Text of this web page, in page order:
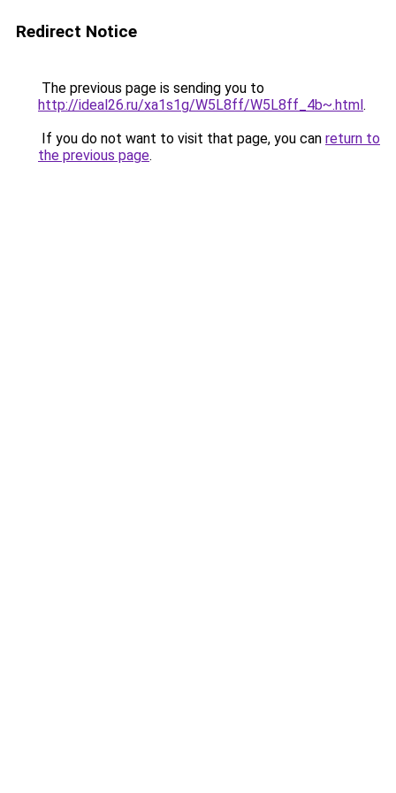
Redirect Notice
The previous page is sending you to
http://ideal26.ru/xa1s1g/W5L8ff/W5L8ff_4b~.html.
If you do not want to visit that page, you can return to
the previous page.